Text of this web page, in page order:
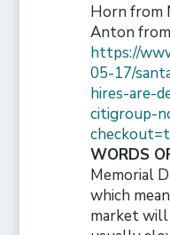
Horn from
Anton
https://
05-17/
hires-are-
citigroup-
WORDS
Memorial
which
market